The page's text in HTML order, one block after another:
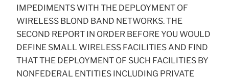
IMPEDIMENTS WITH THE DEPLOYMENT OF
WIRELESS BLOND BAND NETWORKS. THE
SECOND REPORT IN ORDER BEFORE YOU WOULD
DEFINE SMALL WIRELESS FACILITIES AND FIND
THAT THE DEPLOYMENT OF SUCH FACILITIES BY
NONFEDERAL ENTITIES INCLUDING PRIVATE